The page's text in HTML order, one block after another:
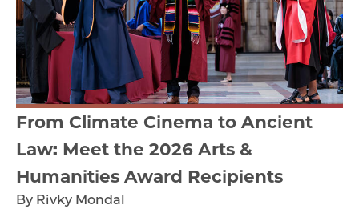
From Climate Cinema to Ancient
Law: Meet the 2026 Arts &
Humanities Award Recipients
By Rivky Mondal